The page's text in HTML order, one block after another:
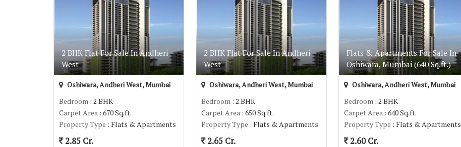
2 BHK Flat For Sale In Andheri
West
Oshiwara, Andheri West, Mumbai
Bedroom : 2 BHK
Carpet Area : 670 Sq.ft.
Property Type : Flats & Apartments
2.85 Cr.
2 BHK Flat For Sale In Andheri
West
Oshiwara, Andheri West, Mumbai
Bedroom : 2 BHK
Carpet Area : 650 Sq.ft.
Property Type : Flats & Apartments
2.65 Cr.
Flats & Apartments For Sale In
Oshiwara, Mumbai (640 Sq.ft.)
Oshiwara, Andheri West, Mumbai
Bedroom: 2 BHK
Carpet Area: 640 Sq.ft.
Property Type : Flats & Apartments
2.60 Cr.